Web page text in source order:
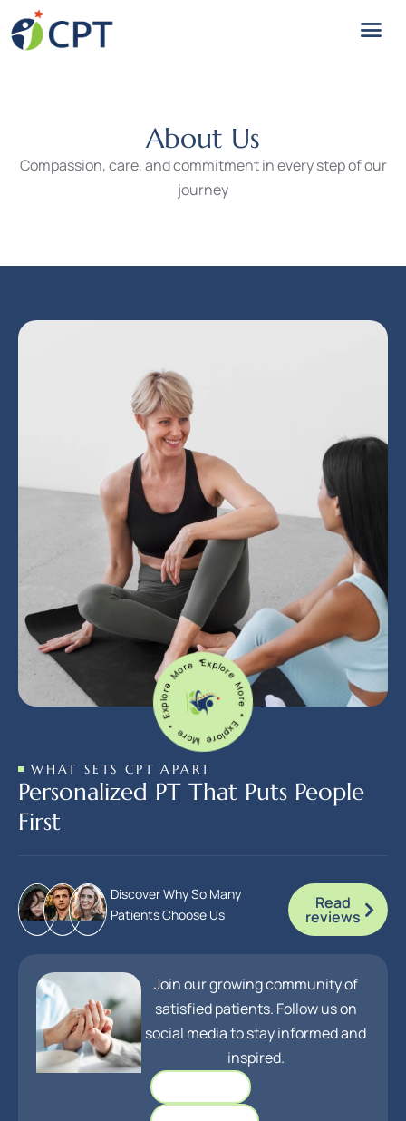
About Us
Compassion, care, and commitment in every step of our
journey
WHAT SETS CPT APART
Personalized PT That Puts People
First
Discover Why So Many
Patients Choose Us
Read
reviews
Join our growing community of
satisfied patients. Follow us on
social media to stay informed and
inspired.
Explore More * Explore More * Explore More *